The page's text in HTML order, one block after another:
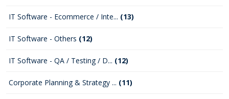
IT Software - Ecommerce / Inte... (13)
IT Software - Others (12)
IT Software - QA / Testing / D... (12)
Corporate Planning & Strategy ... (11)